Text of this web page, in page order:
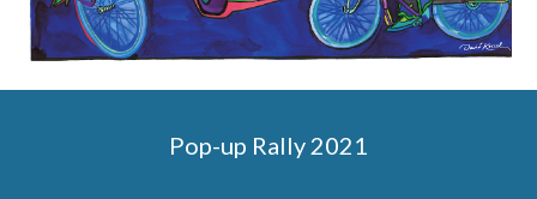
Pop-up Rally 2021